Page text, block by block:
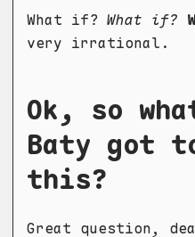
What if? What if?
very irrational.
Ok, so
Baty got
this?
Great question,